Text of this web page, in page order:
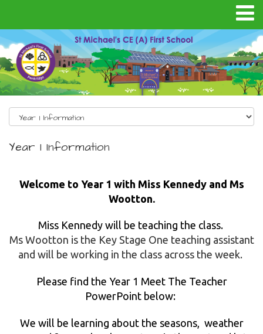
Year 1 Information
Welcome to Year 1 with Miss Kennedy and Ms
Wootton.
Miss Kennedy will be teaching the class.
Ms Wootton is the Key Stage One teaching assistant
and will be working in the class across the week.
Please find the Year 1 Meet The Teacher
PowerPoint below:
We will be learning about the seasons, weather